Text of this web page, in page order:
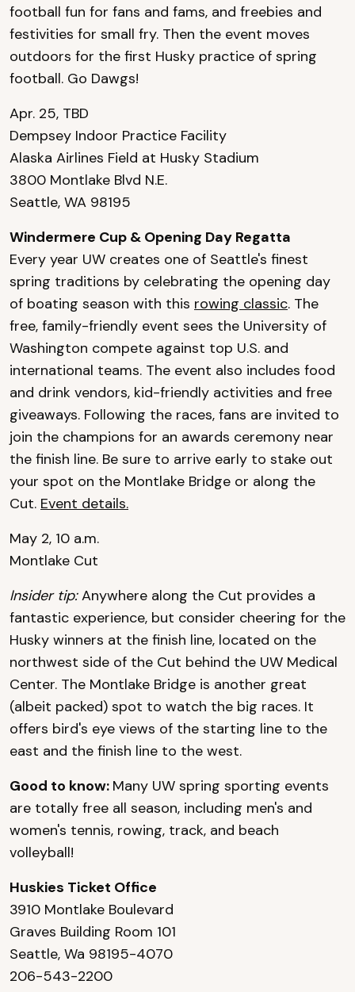
football fun for fans and fams, and freebies and
festivities for small fry. Then the event moves
outdoors for the first Husky practice of spring
football. Go Dawgs!
Apr. 25, TBD
Dempsey Indoor Practice Facility
Alaska Airlines Field at Husky Stadium
3800 Montlake Blvd N.E.
Seattle, WA 98195
Windermere Cup & Opening Day Regatta
Every year UW creates one of Seattle's finest
spring traditions by celebrating the opening day
of boating season with this rowing classic. The
free, family-friendly event sees the University of
Washington compete against top U.S. and
international teams. The event also includes food
and drink vendors, kid-friendly activities and free
giveaways. Following the races, fans are invited to
join the champions for an awards ceremony near
the finish line. Be sure to arrive early to stake out
your spot on the Montlake Bridge or along the
Cut. Event details.
May 2, 10 a.m.
Montlake Cut
Insider tip:Anywhere along the Cut provides a
fantastic experience, but consider cheering for the
Husky winners at the finish line, located on the
northwest side of the Cut behind the UW Medical
Center. The Montlake Bridge is another great
(albeit packed) spot to watch the big races. It
offers bird's eye views of the starting line to the
east and the finish line to the west.
Good to know: Many UW spring sporting events
are totally free all season, including men's and
women's tennis, rowing, track, and beach
volleyball!
Huskies Ticket Office
3910 Montlake Boulevard
Graves Building Room 101
Seattle, Wa 98195-4070
206-543-2200